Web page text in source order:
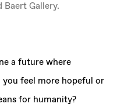
Baert Gallery.
a future where
you feel more hopeful or
for humanity?